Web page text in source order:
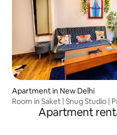
Apartment in New Delhi
Room in Saket | Snug Studio |
Apartment